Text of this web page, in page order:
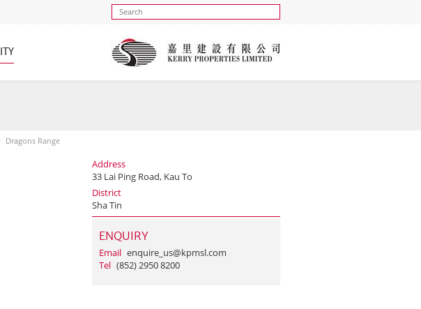
Dragons Range
Address
33 Lai Ping Road, Kau To
District
Sha Tin
ENQUIRY
Email enquire_us@kpmsl.com
Tel (852) 2950 8200